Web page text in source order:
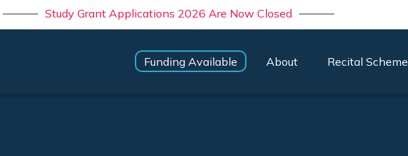
Study Grant Applications 2026 Are Now Closed
Funding Available About Recital Scheme